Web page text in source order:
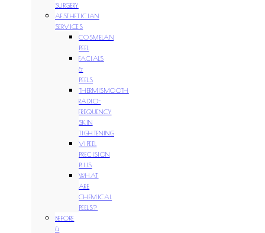
SURGERY
AESTHETICIAN
SERVICES
COSMELAN
PEEL
FACIALS
&
PEELS
THERMISMOOTH
RADIO-
FREQUENCY
SKIN
TIGHTENING
VIPEEL
PRECISION
PLUS
WHAT
ARE
CHEMICAL
PEELS?
BEFORE
&